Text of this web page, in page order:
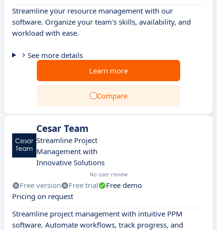
Streamline your resource management with our
software. Organize your team's skills, availability, and
workload with ease.
See more details
Learn more
Compare
Cesar Team
Streamline Project
Management with
Innovative Solutions
No user review
Free version Free trial
Free demo
Pricing on request
Streamline project management with intuitive PPM
software. Automate workflows, track progress, and